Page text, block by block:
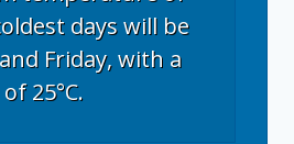
days will be
Friday, with a
25°C.